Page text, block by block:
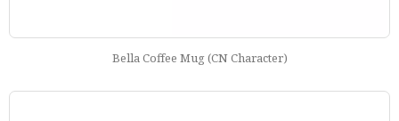
Bella Coffee Mug (CN Character)